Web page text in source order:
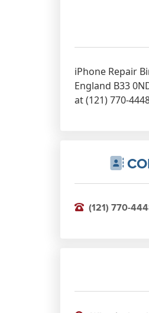
iPhone Repair
England B33
at (121) 770-
(121) 770-